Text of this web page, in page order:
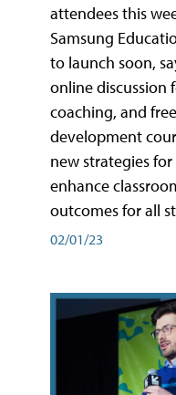
attendees this
Samsung
to launch soon,
online discussion
coaching, and
development
new strategies
enhance
outcomes for all
02/01/23